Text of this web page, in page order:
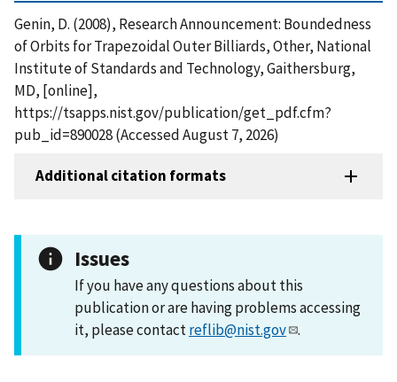
Genin, D. (2008), Research Announcement: Boundedness
of Orbits for Trapezoidal Outer Billiards, Other, National
Institute of Standards and Technology, Gaithersburg,
MD, [online],
https://tsapps.nist.gov/publication/get_pdf.cfm?
pub_id=890028 (Accessed August 7, 2026)
Additional citation formats
Issues
If you have any questions about this
publication or are having problems accessing
it, please contactreflib@nist.gov .